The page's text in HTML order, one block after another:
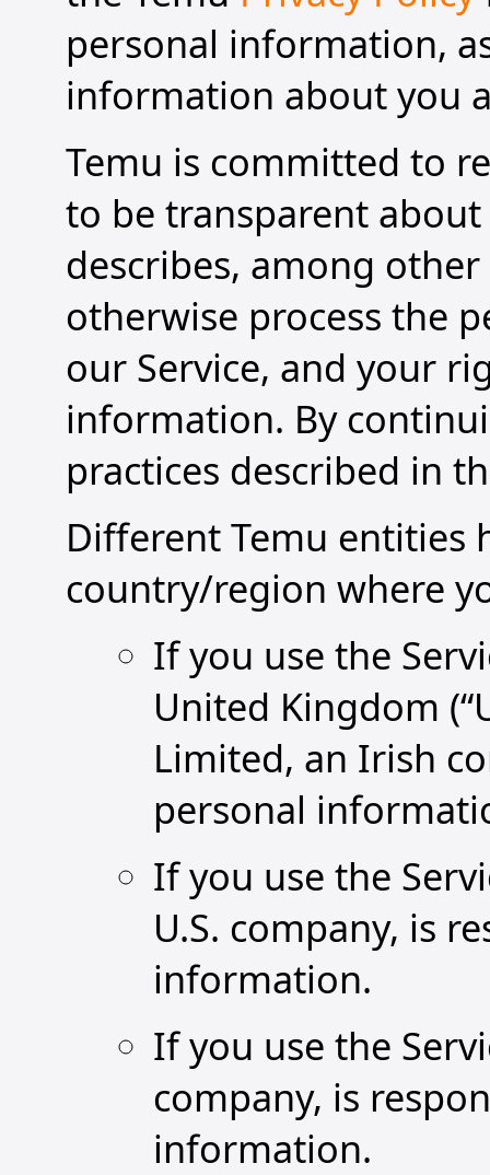
personal information,
information about you
Temu is committed to
to be transparent
describes, among
otherwise process the
our Service, and your
information. By
practices described in
Different Temu entities
country/region where
If you use the
United Kingdom
Limited, an Irish
personal
If you use the
U.S. company, is
information.
If you use the
company, is
information.